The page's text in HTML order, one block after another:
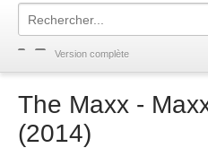
Version complète
The Maxx -
(2014)